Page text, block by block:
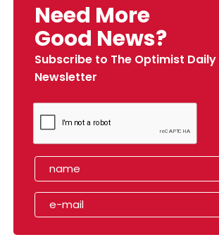
Need More
Good News?
Subscribe to The Optimist Daily
Newsletter